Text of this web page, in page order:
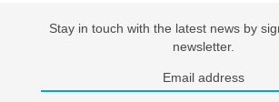
Stay in touch with the latest news by
newsletter.